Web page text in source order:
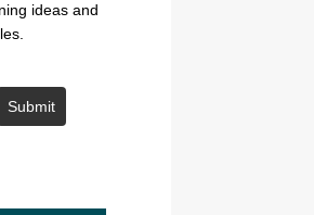
ideas and
Submit